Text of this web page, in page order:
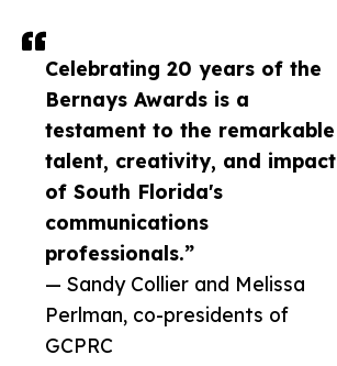
Celebrating 20 years of the
Bernays Awards is a
testament to the remarkable
talent, creativity, and impact
of South Florida's
communications
professionals.”
— Sandy Collier and Melissa
Perlman, co-presidents of
GCPRC